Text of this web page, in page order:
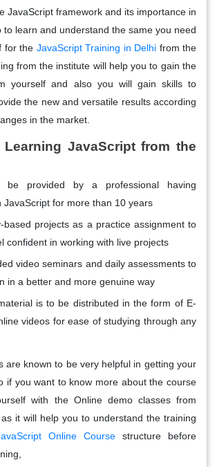
JavaScript framework and its importance in
to learn and understand the same you need
for the JavaScript Training in Delhi from the
from the institute will help you to gain the
yourself and also you will gain skills to
the new and versatile results according
in the market.
JavaScript from the
be provided by a professional having
JavaScript for more than 10 years
based projects as a practice assignment to
confident in working with live projects
video seminars and daily assessments to
in a better and more genuine way
is to be distributed in the form of E-
videos for ease of studying through any
are known to be very helpful in getting your
if you want to know more about the course
with the Online demo classes from
it will help you to understand the training
Online Course structure before